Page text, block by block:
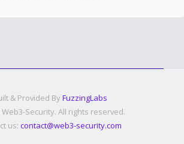
& Provided By FuzzingLabs
Security. All rights reserved.
us: contact@web3-security.com